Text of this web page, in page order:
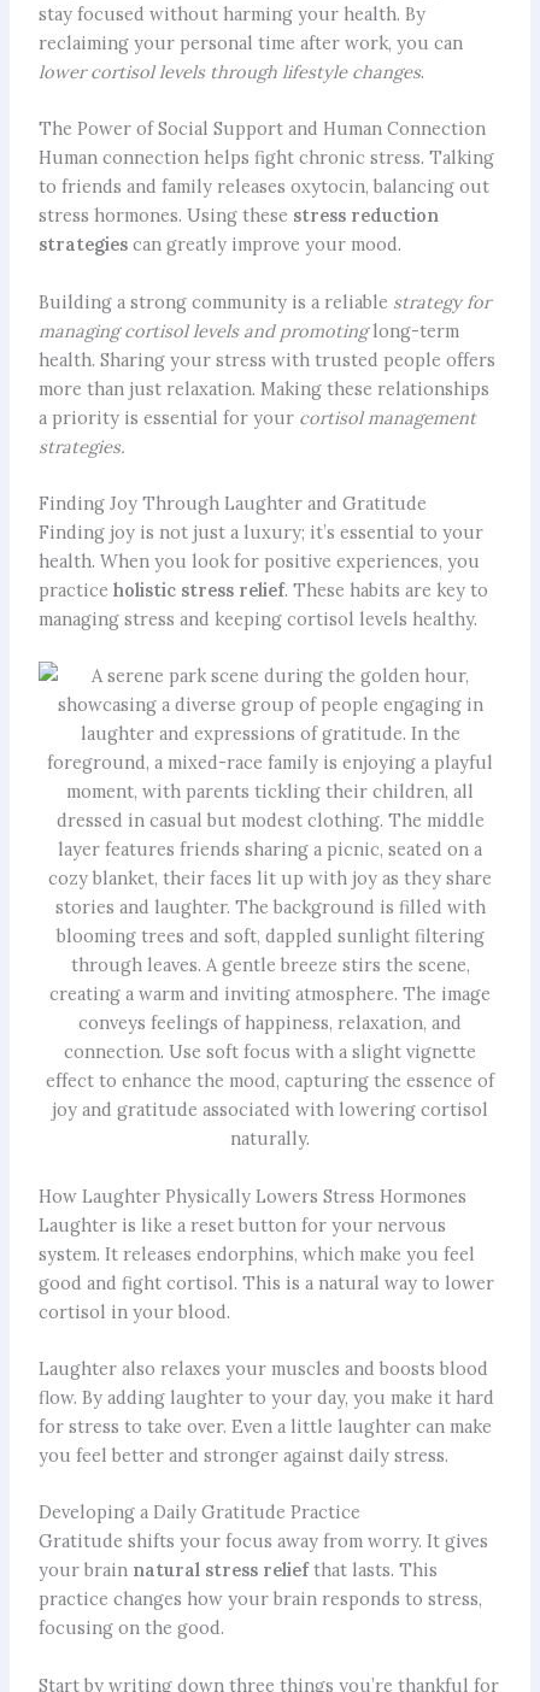
stay focused without harming your health. By
reclaiming your personal time after work, you can
lower cortisol levels through lifestyle changes.
The Power of Social Support and Human Connection
Human connection helps fight chronic stress. Talking
to friends and family releases oxytocin, balancing out
stress hormones. Using these stress reduction
strategiescan greatly improve your mood.
Building a strong community is a reliable strategy for
managing cortisol levels and promotinglong-term
health. Sharing your stress with trusted people offers
more than just relaxation. Making these relationships
a priority is essential for your cortisol management
strategies.
Finding Joy Through Laughter and Gratitude
Finding joy is not just a luxury; it’s essential to your
health. When you look for positive experiences, you
practice holistic stress relief. These habits are key to
managing stress and keeping cortisol levels healthy.
How Laughter Physically Lowers Stress Hormones
Laughter is like a reset button for your nervous
system. It releases endorphins, which make you feel
good and fight cortisol. This is a natural way to lower
cortisol in your blood.
Laughter also relaxes your muscles and boosts blood
flow. By adding laughter to your day, you make it hard
for stress to take over. Even a little laughter can make
you feel better and stronger against daily stress.
Developing a Daily Gratitude Practice
Gratitude shifts your focus away from worry. It gives
your brain natural stress reliefthat lasts. This
practice changes how your brain responds to stress,
focusing on the good.
Start by writing down three things you’re thankful for